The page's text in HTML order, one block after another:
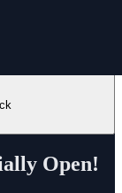
Open!